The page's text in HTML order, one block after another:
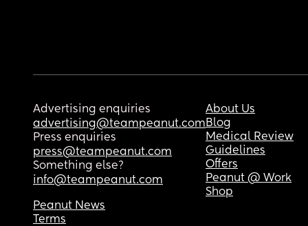
Advertising enquiries
advertising@teampeanut.com
Press enquiries
press@teampeanut.com
Something else?
info@teampeanut.com
About Us
Blog
Medical Review
Guidelines
Offers
Peanut @ Work
Shop
Peanut News
Terms